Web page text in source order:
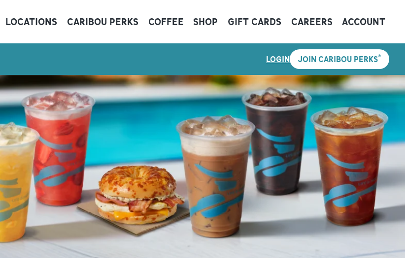
LOCATIONS CARIBOU PERKS COFFEE SHOP GIFT CARDS CAREERS ACCOUNT
LOGIN JOIN CARIBOU PERKS®